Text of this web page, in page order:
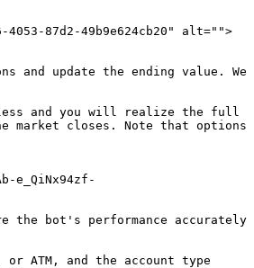
4053-87d2-49b9e624cb20" alt="">
update the ending value. We
and you will realize the full
closes. Note that options
e_QiNx94zf-
bot's performance accurately
ATM, and the account type